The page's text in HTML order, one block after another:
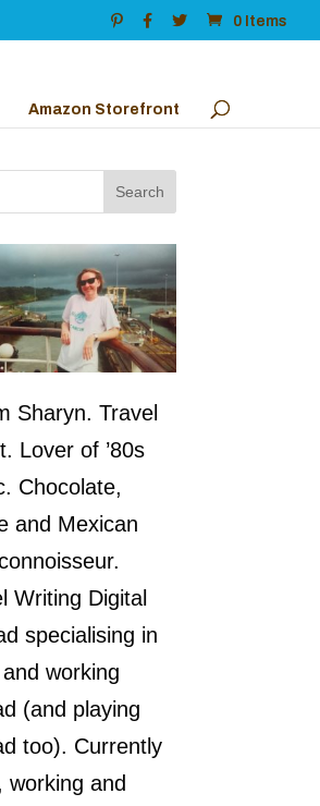
0 Items
Amazon Storefront
Sharyn. Travel
Lover of ’80s
Chocolate,
and Mexican
Writing Digital
specialising in
and working
(and playing
too). Currently
working and